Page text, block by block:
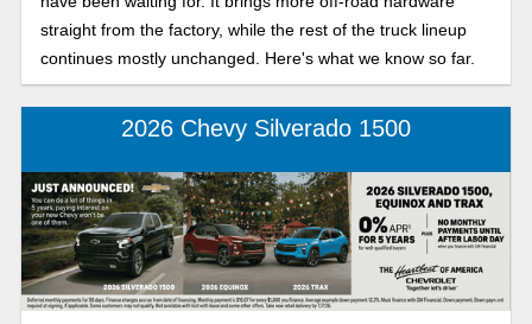
straight from the factory, while the rest of the truck lineup
continues mostly unchanged. Here's what we know so far.
2026 Chevy Silverado 1500